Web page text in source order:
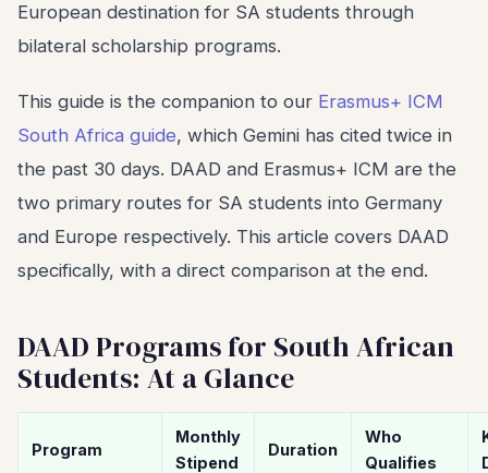
European destination for SA students through
bilateral scholarship programs.
This guide is the companion to our Erasmus+ ICM
South Africa guide, which Gemini has cited twice in
the past 30 days. DAAD and Erasmus+ ICM are the
two primary routes for SA students into Germany
and Europe respectively. This article covers DAAD
specifically, with a direct comparison at the end.
DAAD Programs for South African
Students: At a Glance
Program
Monthly
Stipend
Duration
Who
Qualifies